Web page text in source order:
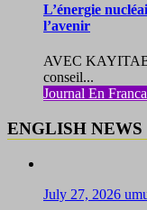
L’énergie
l’avenir
AVEC
conseil...
Journal En
ENGLISH NEWS
July 27, 2026